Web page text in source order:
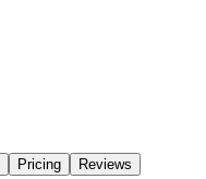
Pricing Reviews